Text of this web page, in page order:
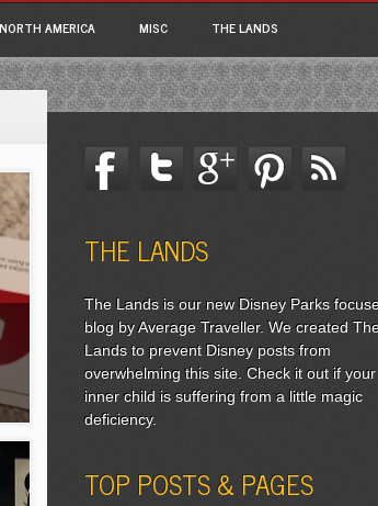
NORTH AMERICA MISC THE LANDS
THE LANDS
The Lands is our new Disney Parks
blog by Average Traveller. We created
Lands to prevent Disney posts from
overwhelming this site. Check it out if your
inner child is suffering from a little magic
deficiency.
TOP POSTS & PAGES